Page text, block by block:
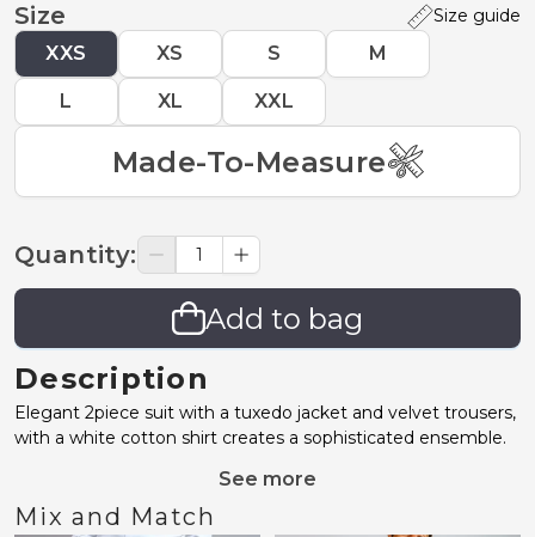
Size Size guide
XXS XS S M
L XL XXL
Made-To-Measure
Quantity:
Add to bag
Description
Elegant 2piece suit with a tuxedo jacket and velvet trousers,
with a white cotton shirt creates a sophisticated ensemble.
See more
Mix and Match